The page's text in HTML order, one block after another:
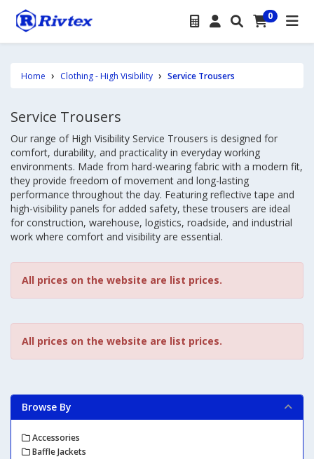
0
Home Clothing - High Visibility Service Trousers
Service Trousers
Our range of High Visibility Service Trousers is designed for
comfort, durability, and practicality in everyday working
environments. Made from hard-wearing fabric with a modern fit,
they provide freedom of movement and long-lasting
performance throughout the day. Featuring reflective tape and
high-visibility panels for added safety, these trousers are ideal
for construction, warehouse, logistics, roadside, and industrial
work where comfort and visibility are essential.
All prices on the website are list prices.
All prices on the website are list prices.
Browse By
Accessories
Baffle Jackets